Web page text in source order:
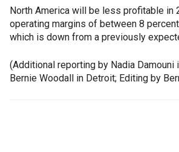
North America will be less profitable in
operating margins of between 8
which is down from a previously
(Additional reporting by Nadia Damouni
Bernie Woodall in Detroit; Editing by